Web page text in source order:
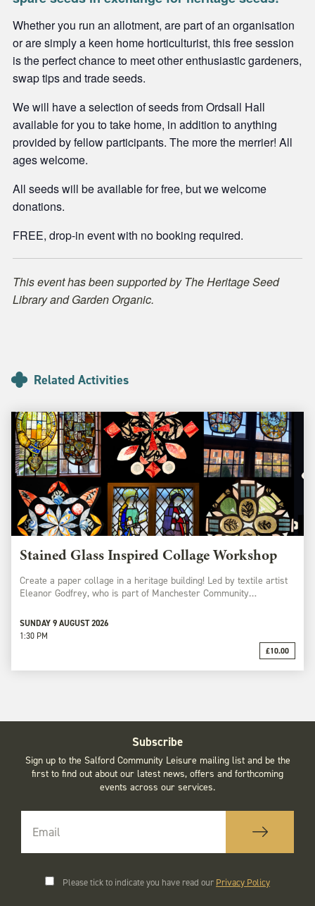
Whether you run an allotment, are part of an organisation
or are simply a keen home horticulturist, this free session
is the perfect chance to meet other enthusiastic gardeners,
swap tips and trade seeds.
We will have a selection of seeds from Ordsall Hall
available for you to take home, in addition to anything
provided by fellow participants. The more the merrier! All
ages welcome.
All seeds will be available for free, but we welcome
donations.
FREE, drop-in event with no booking required.
This event has been supported by The Heritage Seed
Library and Garden Organic.
Related Activities
Stained Glass Inspired Collage Workshop
Create a paper collage in a heritage building! Led by textile artist
Eleanor Godfrey, who is part of Manchester Community…
SUNDAY 9 AUGUST 2026
1:30 PM
£10.00
Subscribe
Sign up to the Salford Community Leisure mailing list and be the
first to find out about our latest news, offers and forthcoming
events across our services.
Please tick to indicate you have read our Privacy Policy